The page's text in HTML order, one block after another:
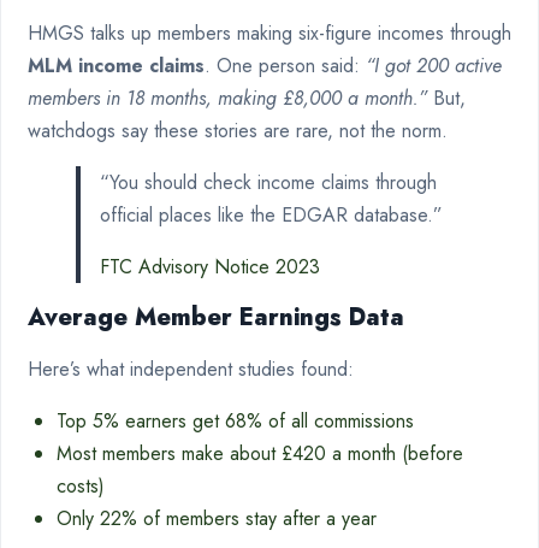
HMGS talks up members making six-figure incomes through
MLM income claims. One person said: “I got 200 active
members in 18 months, making £8,000 a month.”But,
watchdogs say these stories are rare, not the norm.
“You should check income claims through
official places like the EDGAR database.”
FTC Advisory Notice 2023
Average Member Earnings Data
Here’s what independent studies found:
Top 5% earners get 68% of all commissions
Most members make about £420 a month (before
costs)
Only 22% of members stay after a year